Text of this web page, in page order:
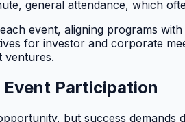
general attendance, which
event, aligning programs
for investor and corporate
ventures.
Participation
but success